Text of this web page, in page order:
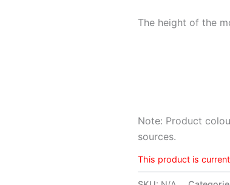
The height of the
Note: Product
sources.
This product is